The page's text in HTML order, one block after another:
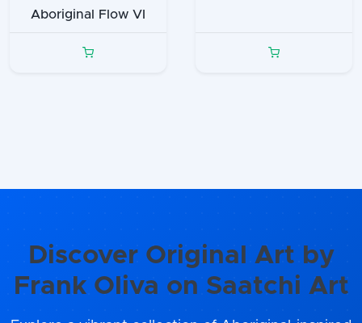
Aboriginal Flow VI
Discover Original Art by
Frank Oliva on Saatchi Art